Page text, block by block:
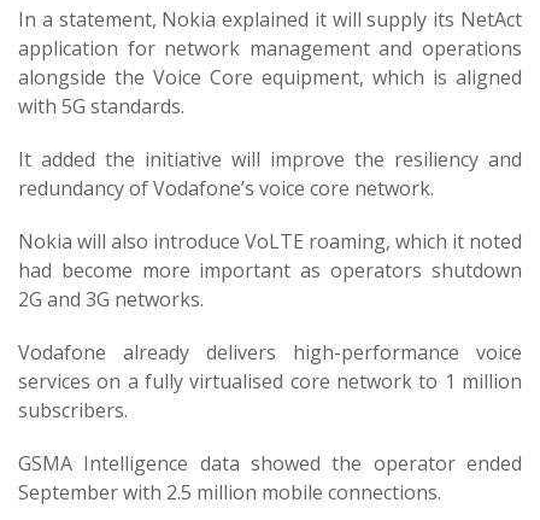
In a statement, Nokia explained it will supply its NetAct
application for network management and operations
alongside the Voice Core equipment, which is aligned
with 5G standards.
It added the initiative will improve the resiliency and
redundancy of Vodafone’s voice core network.
Nokia will also introduce VoLTE roaming, which it noted
had become more important as operators shutdown
2G and 3G networks.
Vodafone already delivers high-performance voice
services on a fully virtualised core network to 1 million
subscribers.
GSMA Intelligence data showed the operator ended
September with 2.5 million mobile connections.